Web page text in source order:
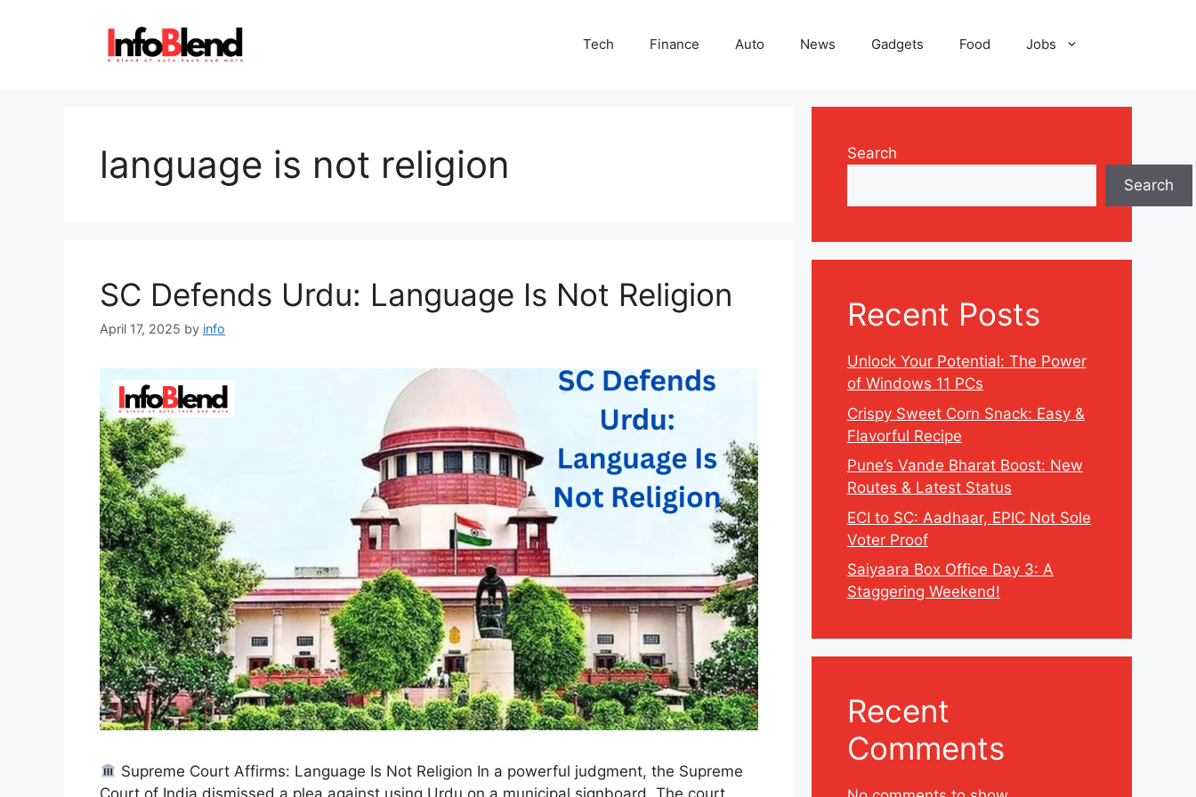
Tech Finance Auto News Gadgets Food Jobs
language is not religion
SC Defends Urdu: Language Is Not Religion
April 17, 2025 by info
Supreme Court Affirms: Language Is Not Religion In a powerful judgment, the Supreme
Search
Search
Recent Posts
Unlock Your Potential: The Power
of Windows 11 PCs
Crispy Sweet Corn Snack: Easy &
Flavorful Recipe
Pune’s Vande Bharat Boost: New
Routes & Latest Status
ECI to SC: Aadhaar, EPIC Not Sole
Voter Proof
Saiyaara Box Office Day 3: A
Staggering Weekend!
Recent
Comments